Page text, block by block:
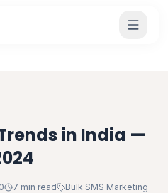
in India —
7 min read Bulk SMS Marketing